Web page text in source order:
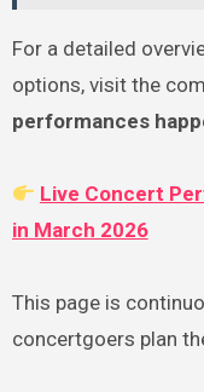
For a detailed
options, visit the
performances
Live Concert
in March 2026
This page is
concertgoers plan